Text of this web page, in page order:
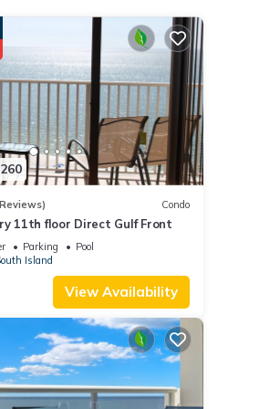
Condo
11th floor Direct Gulf Front
Parking
Pool
Island
View Availability